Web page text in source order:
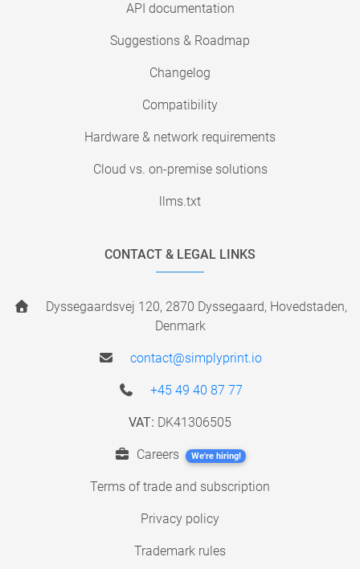
API documentation
Suggestions & Roadmap
Changelog
Compatibility
Hardware & network requirements
Cloud vs. on-premise solutions
llms.txt
CONTACT & LEGAL LINKS
Dyssegaardsvej 120, 2870 Dyssegaard, Hovedstaden,
Denmark
contact@simplyprint.io
+45 49 40 87 77
VAT: DK41306505
Careers We're hiring!
Terms of trade and subscription
Privacy policy
Trademark rules